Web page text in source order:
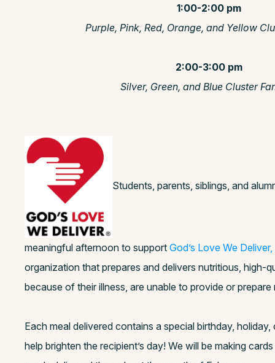
1:00-2:00 pm
Purple, Pink, Red, Orange, and Yellow
2:00-3:00 pm
Silver, Green, and Blue Cluster
Students, parents, siblings, and
meaningful afternoon to support God’s Love We Deliver,
organization that prepares and delivers nutritious, high-
because of their illness, are unable to provide or
Each meal delivered contains a special birthday,
help brighten the recipient’s day! We will be making